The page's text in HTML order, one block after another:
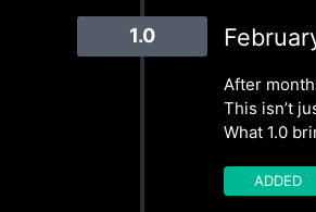
1.0
After
This isn’t
What 1.0
ADDED